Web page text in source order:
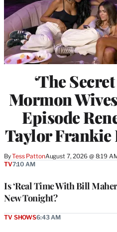
‘The
Mormon
Episode
Taylor Frankie
ByTess PattonAugust 7, 2026 @ 8:19
Is ‘Real Time With Bill
New Tonight?
TV7:10 AM
TV SHOWS6:43 AM